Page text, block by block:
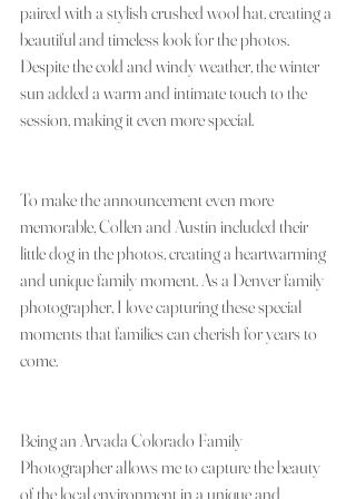
paired with a stylish crushed wool hat, creating a
beautiful and timeless look for the photos.
Despite the cold and windy weather, the winter
sun added a warm and intimate touch to the
session, making it even more special.
To make the announcement even more
memorable, Collen and Austin included their
little dog in the photos, creating a heartwarming
and unique family moment. As a Denver family
photographer, I love capturing these special
moments that families can cherish for years to
come.
Being an Arvada Colorado Family
Photographer allows me to capture the beauty
of the local environment in a unique and